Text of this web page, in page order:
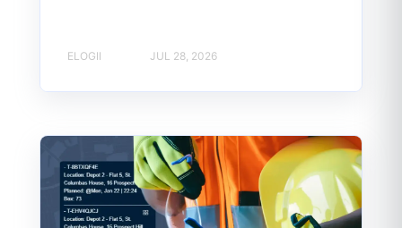
ELOGII JUL 28, 2026